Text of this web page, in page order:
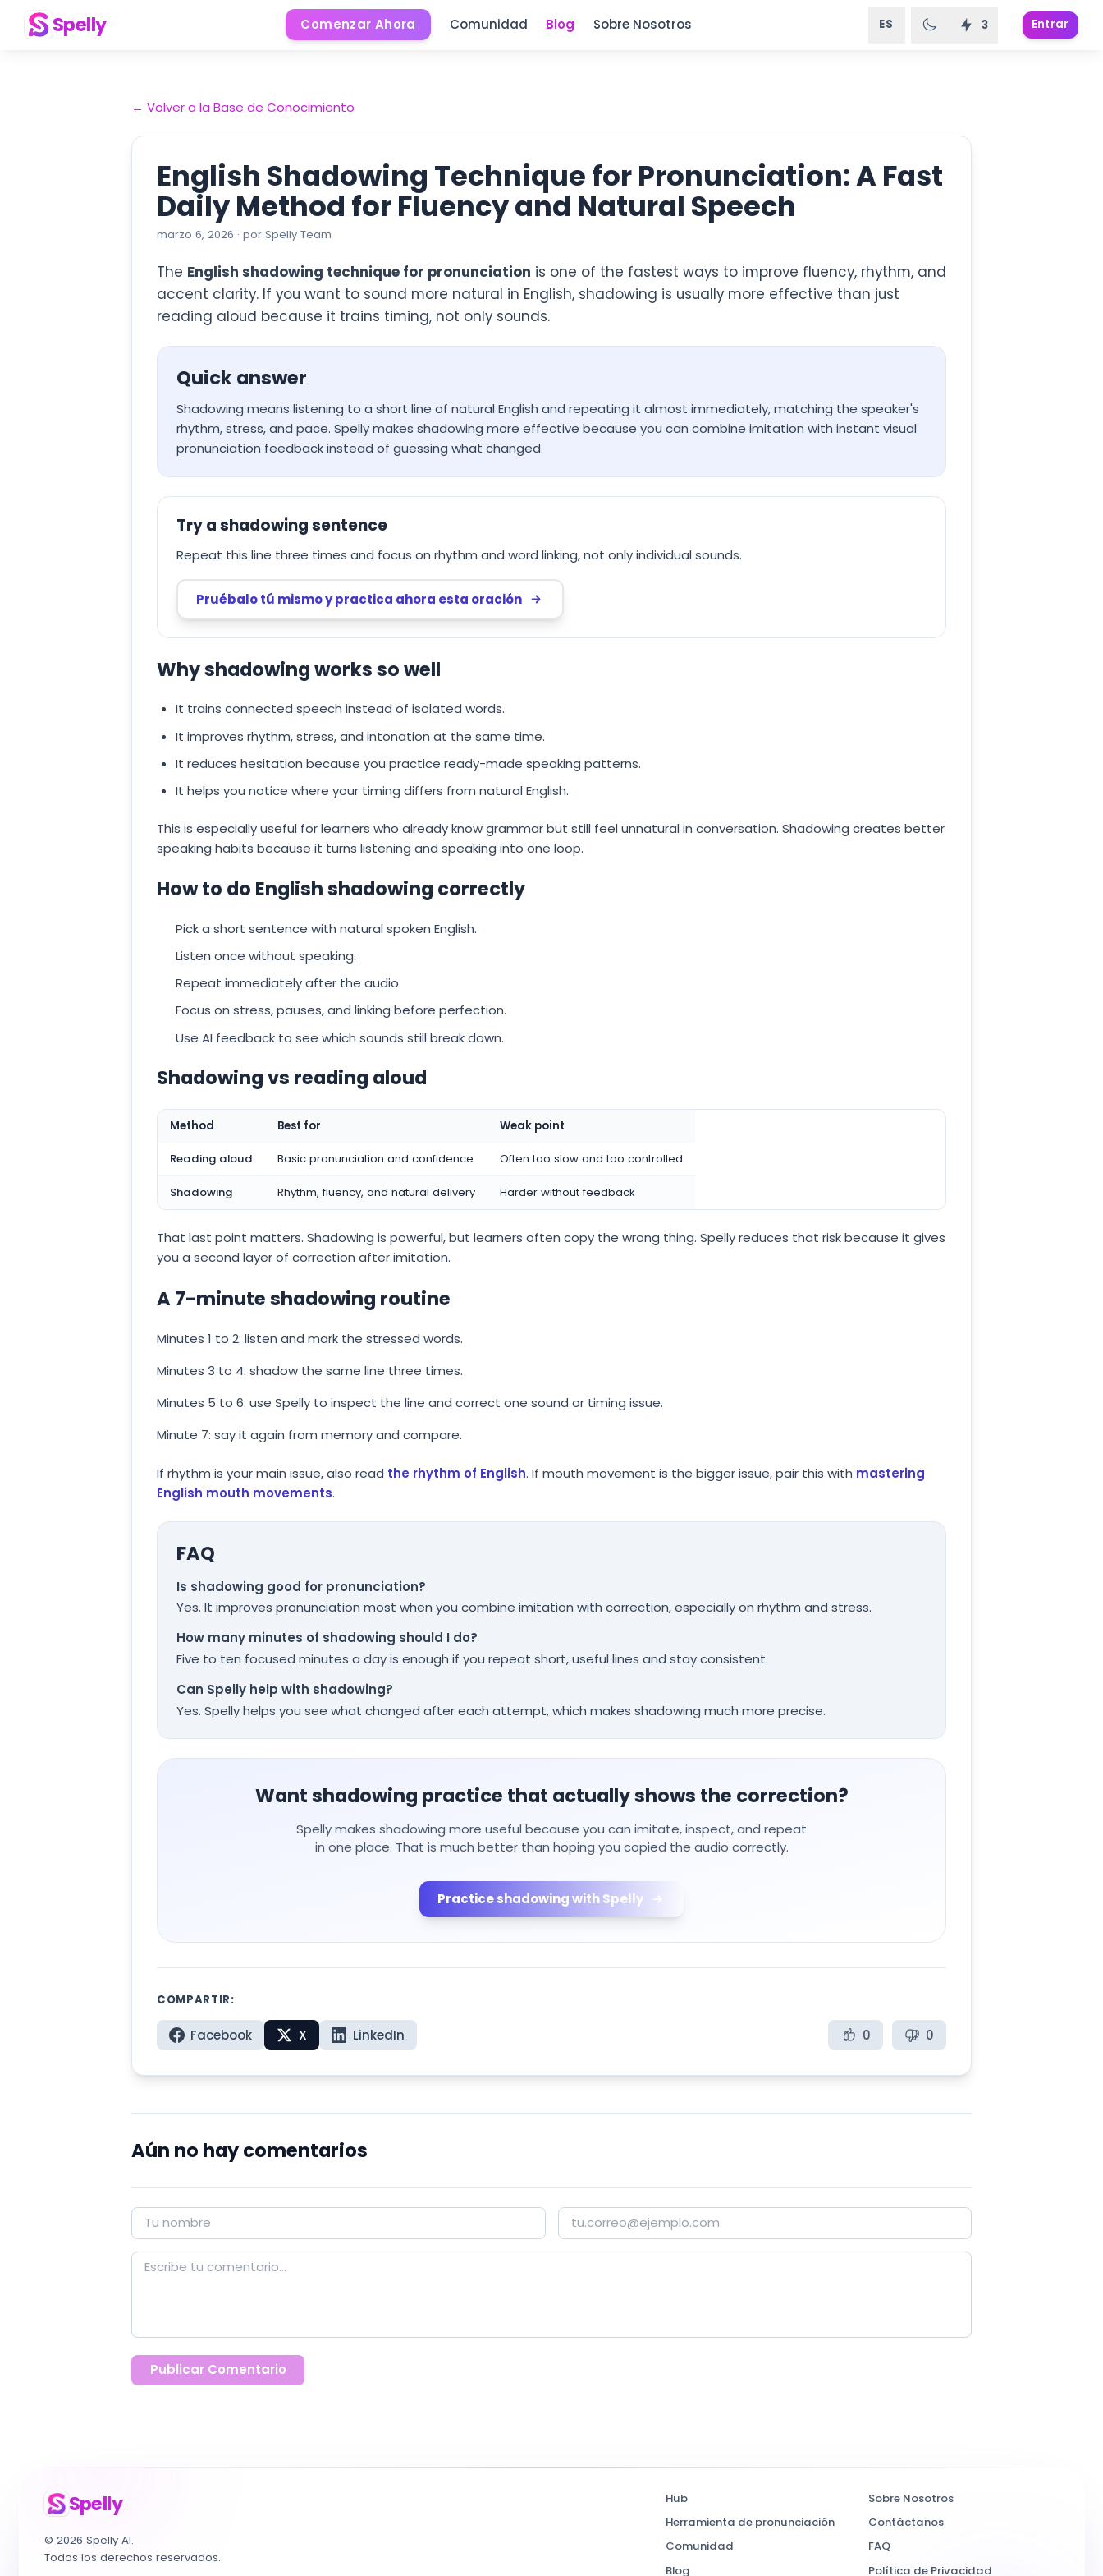
Spelly Comenzar Ahora Comunidad Blog Sobre Nosotros ES 3 Entrar
← Volver a la Base de Conocimiento
English Shadowing Technique for Pronunciation: A Fast
Daily Method for Fluency and Natural Speech
marzo 6, 2026 · por Spelly Team
The English shadowing technique for pronunciation is one of the fastest ways to improve fluency, rhythm, and
accent clarity. If you want to sound more natural in English, shadowing is usually more effective than just
reading aloud because it trains timing, not only sounds.
Quick answer
Shadowing means listening to a short line of natural English and repeating it almost immediately, matching the speaker's
rhythm, stress, and pace. Spelly makes shadowing more effective because you can combine imitation with instant visual
pronunciation feedback instead of guessing what changed.
Try a shadowing sentence
Repeat this line three times and focus on rhythm and word linking, not only individual sounds.
Pruébalo tú mismo y practica ahora esta oración
Why shadowing works so well
It trains connected speech instead of isolated words.
It improves rhythm, stress, and intonation at the same time.
It reduces hesitation because you practice ready-made speaking patterns.
It helps you notice where your timing differs from natural English.
This is especially useful for learners who already know grammar but still feel unnatural in conversation. Shadowing creates better
speaking habits because it turns listening and speaking into one loop.
How to do English shadowing correctly
Pick a short sentence with natural spoken English.
Listen once without speaking.
Repeat immediately after the audio.
Focus on stress, pauses, and linking before perfection.
Use AI feedback to see which sounds still break down.
Shadowing vs reading aloud
Method Best for Weak point
Reading aloud Basic pronunciation and confidence Often too slow and too controlled
Shadowing Rhythm, fluency, and natural delivery Harder without feedback
That last point matters. Shadowing is powerful, but learners often copy the wrong thing. Spelly reduces that risk because it gives
you a second layer of correction after imitation.
A 7-minute shadowing routine
Minutes 1 to 2: listen and mark the stressed words.
Minutes 3 to 4: shadow the same line three times.
Minutes 5 to 6: use Spelly to inspect the line and correct one sound or timing issue.
Minute 7: say it again from memory and compare.
If rhythm is your main issue, also read the rhythm of English. If mouth movement is the bigger issue, pair this with mastering
English mouth movements.
FAQ
Is shadowing good for pronunciation?
Yes. It improves pronunciation most when you combine imitation with correction, especially on rhythm and stress.
How many minutes of shadowing should I do?
Five to ten focused minutes a day is enough if you repeat short, useful lines and stay consistent.
Can Spelly help with shadowing?
Yes. Spelly helps you see what changed after each attempt, which makes shadowing much more precise.
Want shadowing practice that actually shows the correction?
Spelly makes shadowing more useful because you can imitate, inspect, and repeat
in one place. That is much better than hoping you copied the audio correctly.
Practice shadowing with Spelly
COMPARTIR:
Facebook X LinkedIn 0 0
Aún no hay comentarios
Publicar Comentario
Spelly
© 2026 Spelly AI.
Todos los derechos reservados.
Hub
Herramienta de pronunciación
Comunidad
Blog
Sobre Nosotros
Contáctanos
FAQ
Política de Privacidad